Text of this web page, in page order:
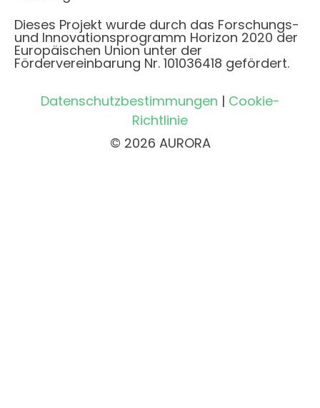
Dieses Projekt wurde durch das Forschungs-
und Innovationsprogramm Horizon 2020 der
Europäischen Union unter der
Fördervereinbarung Nr. 101036418 gefördert.
Datenschutzbestimmungen | Cookie-
Richtlinie
© 2026 AURORA